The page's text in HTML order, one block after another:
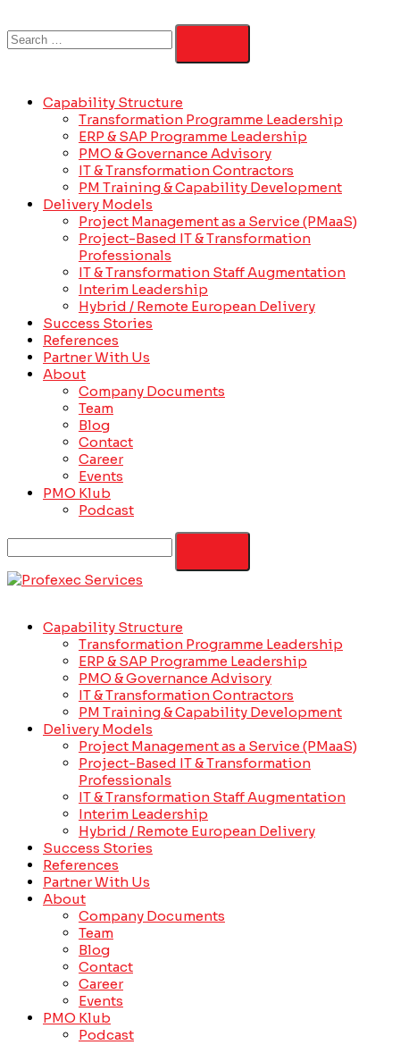
Capability Structure
Transformation Programme Leadership
ERP & SAP Programme Leadership
PMO & Governance Advisory
IT & Transformation Contractors
PM Training & Capability Development
Delivery Models
Project Management as a Service (PMaaS)
Project-Based IT & Transformation
Professionals
IT & Transformation Staff Augmentation
Interim Leadership
Hybrid / Remote European Delivery
Success Stories
References
Partner With Us
About
Company Documents
Team
Blog
Contact
Career
Events
PMO Klub
Podcast
Capability Structure
Transformation Programme Leadership
ERP & SAP Programme Leadership
PMO & Governance Advisory
IT & Transformation Contractors
PM Training & Capability Development
Delivery Models
Project Management as a Service (PMaaS)
Project-Based IT & Transformation
Professionals
IT & Transformation Staff Augmentation
Interim Leadership
Hybrid / Remote European Delivery
Success Stories
References
Partner With Us
About
Company Documents
Team
Blog
Contact
Career
Events
PMO Klub
Podcast